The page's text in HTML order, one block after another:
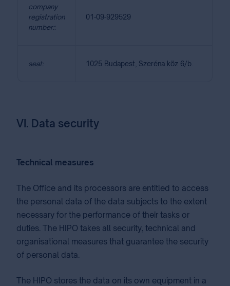
company
registration
number::
01-09-929529
seat: 1025 Budapest, Szeréna köz 6/b.
VI. Data security
Technical measures
The Office and its processors are entitled to access
the personal data of the data subjects to the extent
necessary for the performance of their tasks or
duties. The HIPO takes all security, technical and
organisational measures that guarantee the security
of personal data.
The HIPO stores the data on its own equipment in a